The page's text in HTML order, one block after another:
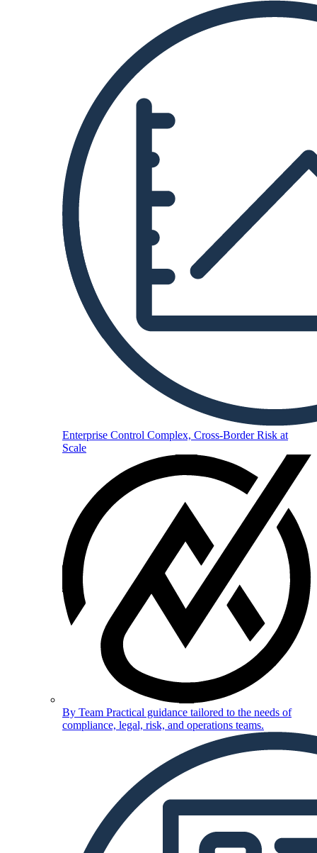
Enterprise Control Complex, Cross-Border Risk at
Scale
By Team Practical guidance tailored to the needs of
compliance, legal, risk, and operations teams.